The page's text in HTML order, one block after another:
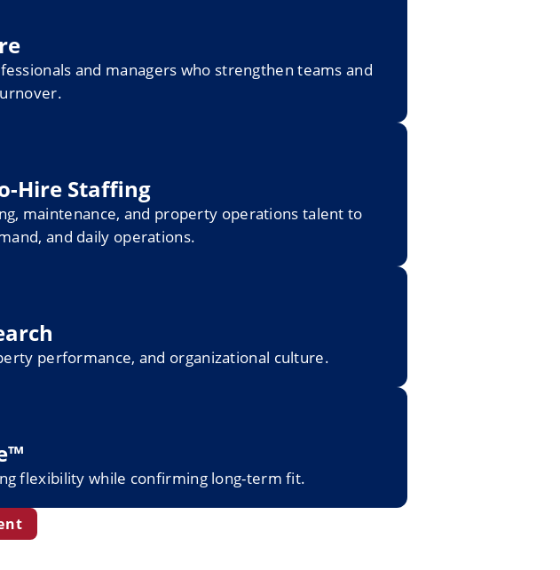
and managers who strengthen teams and
Hire Staffing
maintenance, and property operations talent to
and daily operations.
performance, and organizational culture.
flexibility while confirming long-term fit.